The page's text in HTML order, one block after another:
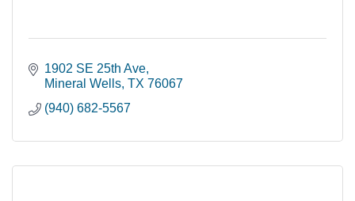
1902 SE 25th Ave
Mineral Wells TX 76067
(940) 682-5567